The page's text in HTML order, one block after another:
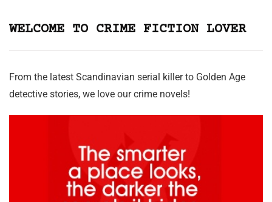
WELCOME TO CRIME FICTION LOVER
From the latest Scandinavian serial killer to Golden Age
detective stories, we love our crime novels!